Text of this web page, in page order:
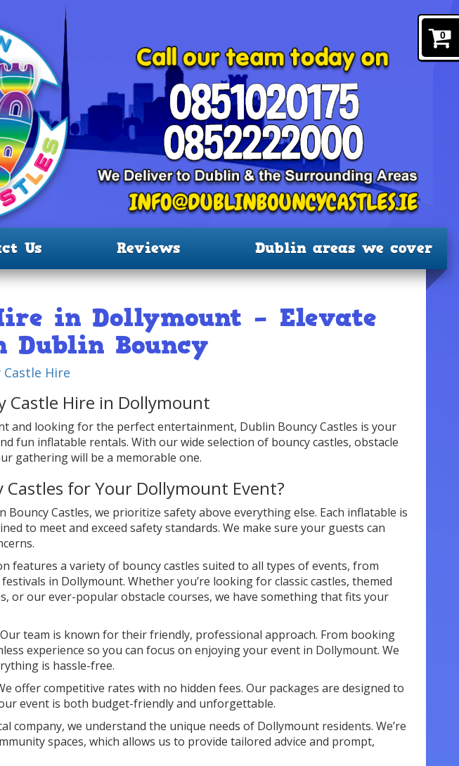
Us Reviews Dublin areas we cover
in Dollymount – Elevate
Dublin Bouncy
Castle Hire
Castle Hire in Dollymount
and looking for the perfect entertainment, Dublin Bouncy Castles is your
fun inflatable rentals. With our wide selection of bouncy castles, obstacle
gathering will be a memorable one.
Castles for Your Dollymount Event?
Bouncy Castles, we prioritize safety above everything else. Each inflatable is
to meet and exceed safety standards. We make sure your guests can
features a variety of bouncy castles suited to all types of events, from
in Dollymount. Whether you’re looking for classic castles, themed
or our ever-popular obstacle courses, we have something that fits your
Our team is known for their friendly, professional approach. From booking
experience so you can focus on enjoying your event in Dollymount. We
is hassle-free.
offer competitive rates with no hidden fees. Our packages are designed to
event is both budget-friendly and unforgettable.
company, we understand the unique needs of Dollymount residents. We’re
spaces, which allows us to provide tailored advice and prompt,
0